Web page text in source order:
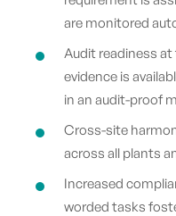
are monitored
Audit readiness
evidence is
in an audit-proof
Cross-site
across all plants
Increased
worded tasks